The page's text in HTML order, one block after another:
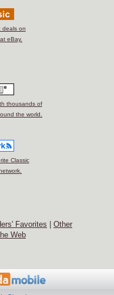
deals on
eBay.
thousands of
the world.
Classic
Favorites
Other
Web